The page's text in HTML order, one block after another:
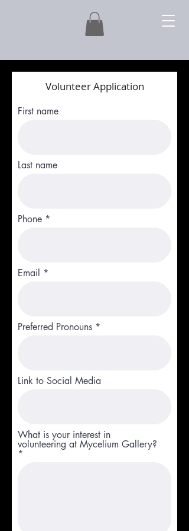
Volunteer Application
First name
Last name
Phone
Email
Preferred Pronouns
Link to Social Media
What is your interest in
volunteering at Mycelium Gallery?